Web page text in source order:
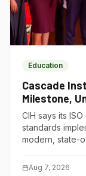
Education
Cascade
Milestone,
Ruiru
CIH says its
standards
modern, state-
Aug 7, 2026